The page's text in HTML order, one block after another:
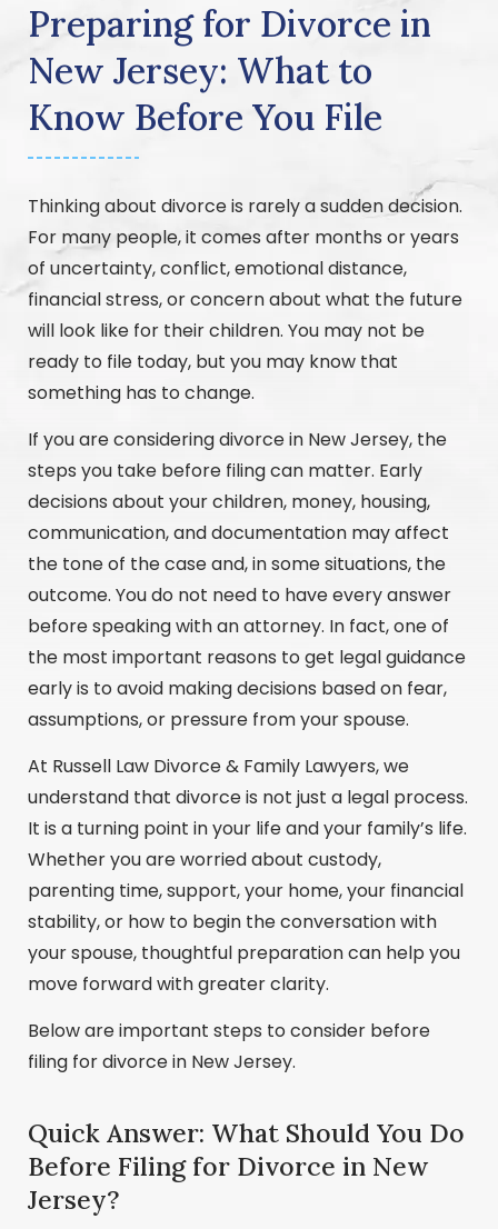
Preparing for Divorce in
New Jersey: What to
Know Before You File
Thinking about divorce is rarely a sudden decision.
For many people, it comes after months or years
of uncertainty, conflict, emotional distance,
financial stress, or concern about what the future
will look like for their children. You may not be
ready to file today, but you may know that
something has to change.
If you are considering divorce in New Jersey, the
steps you take before filing can matter. Early
decisions about your children, money, housing,
communication, and documentation may affect
the tone of the case and, in some situations, the
outcome. You do not need to have every answer
before speaking with an attorney. In fact, one of
the most important reasons to get legal guidance
early is to avoid making decisions based on fear,
assumptions, or pressure from your spouse.
At Russell Law Divorce & Family Lawyers, we
understand that divorce is not just a legal process.
It is a turning point in your life and your family’s life.
Whether you are worried about custody,
parenting time, support, your home, your financial
stability, or how to begin the conversation with
your spouse, thoughtful preparation can help you
move forward with greater clarity.
Below are important steps to consider before
filing for divorce in New Jersey.
Quick Answer: What Should You Do
Before Filing for Divorce in New
Jersey?